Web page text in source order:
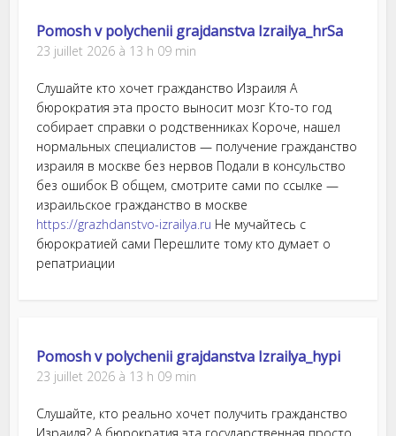
Pomosh v polychenii grajdanstva Izrailya_hrSa
23 juillet 2026 à 13 h 09 min
Слушайте кто хочет гражданство Израиля А
бюрократия эта просто выносит мозг Кто-то год
собирает справки о родственниках Короче, нашел
нормальных специалистов — получение гражданство
израиля в москве без нервов Подали в консульство
без ошибок В общем, смотрите сами по ссылке —
израильское гражданство в москве
https://grazhdanstvo-izrailya.ru Не мучайтесь с
бюрократией сами Перешлите тому кто думает о
репатриации
Pomosh v polychenii grajdanstva Izrailya_hypi
23 juillet 2026 à 13 h 09 min
Слушайте, кто реально хочет получить гражданство